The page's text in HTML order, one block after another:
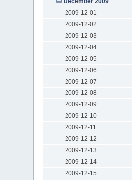
December 2009
2009-12-01
2009-12-02
2009-12-03
2009-12-04
2009-12-05
2009-12-06
2009-12-07
2009-12-08
2009-12-09
2009-12-10
2009-12-11
2009-12-12
2009-12-13
2009-12-14
2009-12-15